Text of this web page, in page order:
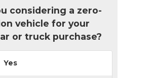
considering a zero-
vehicle for your
or truck purchase?
Yes